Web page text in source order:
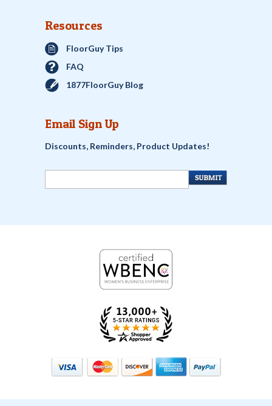
Resources
FloorGuy Tips
FAQ
1877FloorGuy Blog
Email Sign Up
Discounts, Reminders, Product Updates!